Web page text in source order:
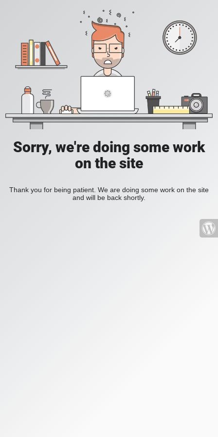
Sorry, we're doing some work
on the site
Thank you for being patient. We are doing some work on the site
and will be back shortly.